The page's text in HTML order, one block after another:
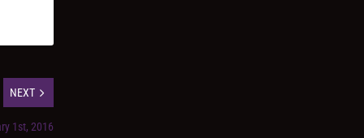
NEXT
1st, 2016